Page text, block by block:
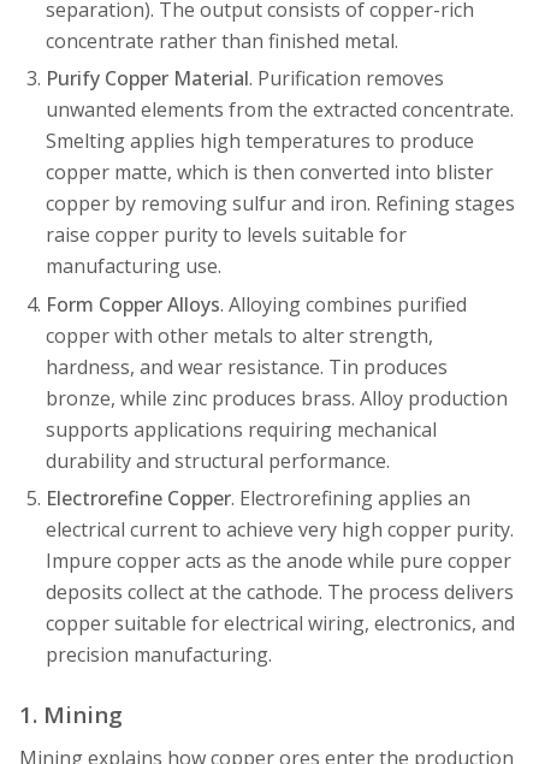
separation). The output consists of copper-rich
concentrate rather than finished metal.
Purify Copper Material. Purification removes
unwanted elements from the extracted concentrate.
Smelting applies high temperatures to produce
copper matte, which is then converted into blister
copper by removing sulfur and iron. Refining stages
raise copper purity to levels suitable for
manufacturing use.
Form Copper Alloys. Alloying combines purified
copper with other metals to alter strength,
hardness, and wear resistance. Tin produces
bronze, while zinc produces brass. Alloy production
supports applications requiring mechanical
durability and structural performance.
Electrorefine Copper. Electrorefining applies an
electrical current to achieve very high copper purity.
Impure copper acts as the anode while pure copper
deposits collect at the cathode. The process delivers
copper suitable for electrical wiring, electronics, and
precision manufacturing.
1. Mining
Mining explains how copper ores enter the production